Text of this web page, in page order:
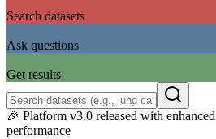
Search datasets
Ask questions
Get results
🎉 Platform v3.0 released with
performance